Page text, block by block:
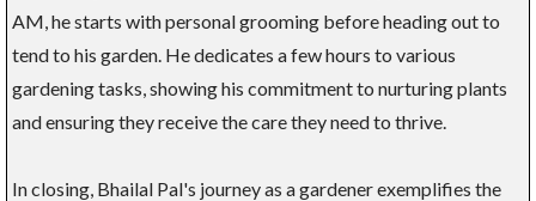
AM, he starts with personal grooming before heading out to
tend to his garden. He dedicates a few hours to various
gardening tasks, showing his commitment to nurturing plants
and ensuring they receive the care they need to thrive.
In closing, Bhailal Pal's journey as a gardener exemplifies the